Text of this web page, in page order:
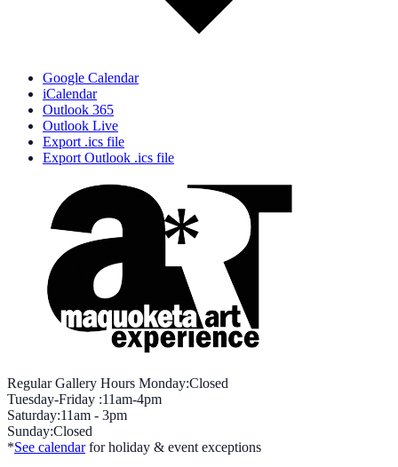
Google Calendar
iCalendar
Outlook 365
Outlook Live
Export .ics file
Export Outlook .ics file
Regular Gallery Hours Monday:Closed
Tuesday-Friday :11am-4pm
Saturday:11am - 3pm
Sunday:Closed
*See calendarfor holiday & event exceptions